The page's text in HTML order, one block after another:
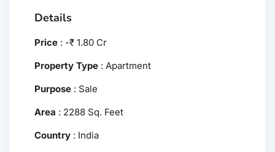
Details
Price : -₹ 1.80 Cr
Property Type : Apartment
Purpose : Sale
Area : 2288 Sq. Feet
Country : India